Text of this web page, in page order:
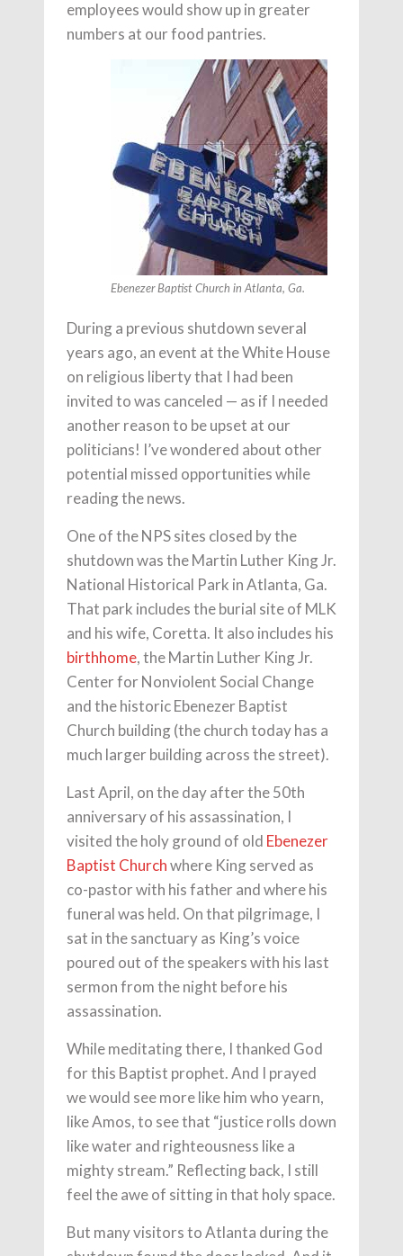
employees would show up in greater
numbers at our food pantries.
Ebenezer Baptist Church in Atlanta, Ga.
During a previous shutdown several
years ago, an event at the White House
on religious liberty that I had been
invited to was canceled — as if I needed
another reason to be upset at our
politicians! I’ve wondered about other
potential missed opportunities while
reading the news.
One of the NPS sites closed by the
shutdown was the Martin Luther King Jr.
National Historical Park in Atlanta, Ga.
That park includes the burial site of MLK
and his wife, Coretta. It also includes his
birthhome, the Martin Luther King Jr.
Center for Nonviolent Social Change
and the historic Ebenezer Baptist
Church building (the church today has a
much larger building across the street).
Last April, on the day after the 50th
anniversary of his assassination, I
visited the holy ground of old Ebenezer
Baptist Churchwhere King served as
co-pastor with his father and where his
funeral was held. On that pilgrimage, I
sat in the sanctuary as King’s voice
poured out of the speakers with his last
sermon from the night before his
assassination.
While meditating there, I thanked God
for this Baptist prophet. And I prayed
we would see more like him who yearn,
like Amos, to see that “justice rolls down
like water and righteousness like a
mighty stream.” Reflecting back, I still
feel the awe of sitting in that holy space.
But many visitors to Atlanta during the